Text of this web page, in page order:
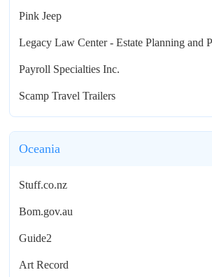
Pink Jeep
Legacy Law Center - Estate Planning and
Payroll Specialties Inc.
Scamp Travel Trailers
Oceania
Stuff.co.nz
Bom.gov.au
Guide2
Art Record